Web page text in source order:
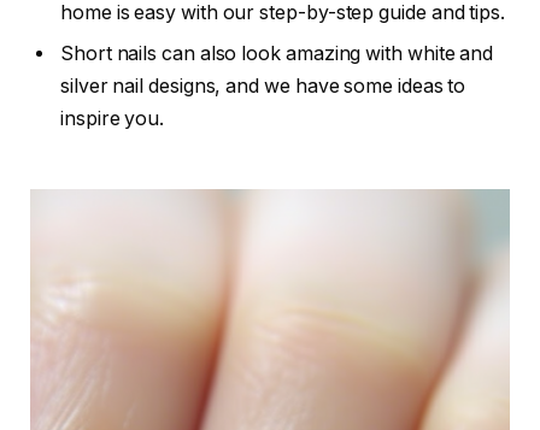
home is easy with our step-by-step guide and tips.
Short nails can also look amazing with white and
silver nail designs, and we have some ideas to
inspire you.